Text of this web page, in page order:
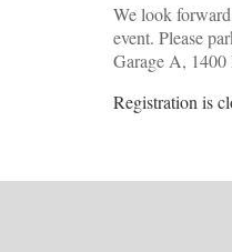
We look
event. Please
Garage A,
Registration is